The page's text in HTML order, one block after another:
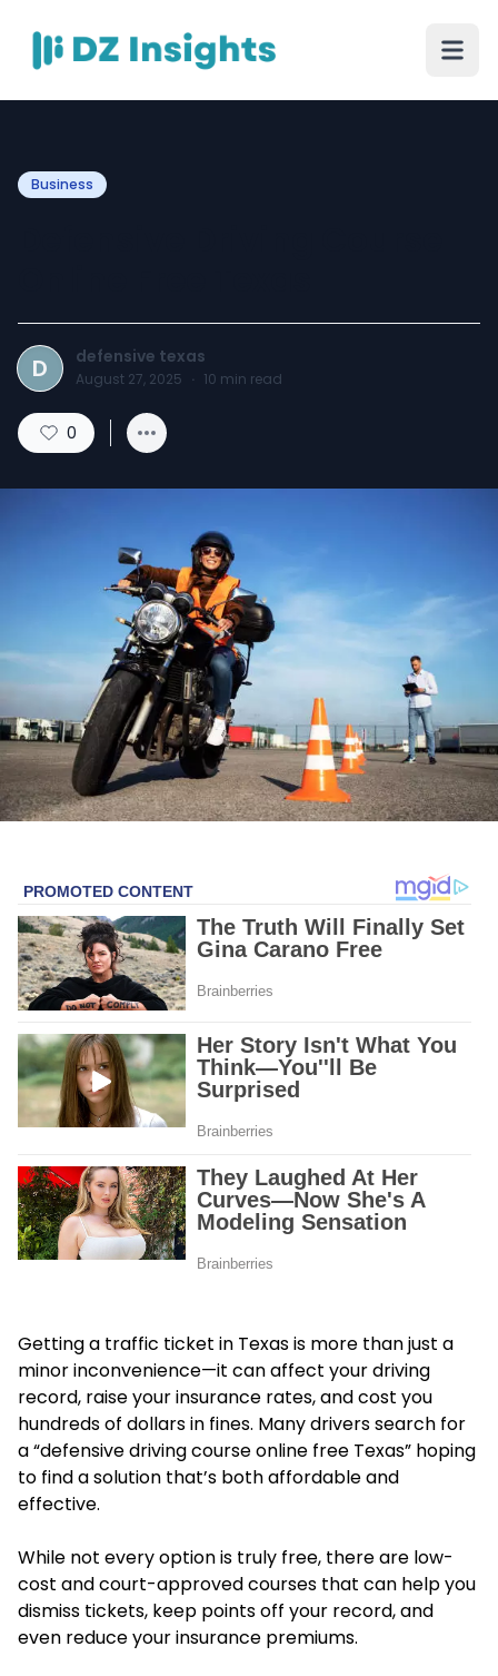
Business
D defensive texas
August 27, 2025 · 10 min read
0
Getting a traffic ticket in Texas is more than just a
minor inconvenience—it can affect your driving
record, raise your insurance rates, and cost you
hundreds of dollars in fines. Many drivers search for
a “defensive driving course online free Texas” hoping
to find a solution that’s both affordable and
effective.
While not every option is truly free, there are low-
cost and court-approved courses that can help you
dismiss tickets, keep points off your record, and
even reduce your insurance premiums.